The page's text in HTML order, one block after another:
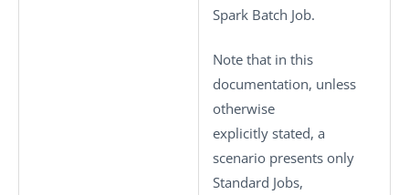
Spark Batch Job.
Note that in this
documentation, unless
otherwise
explicitly stated, a
scenario presents only
Standard Jobs,